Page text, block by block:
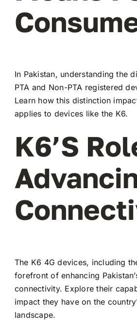
In Pakistan, understanding the
PTA and Non-PTA registered
Learn how this distinction
applies to devices like the K6.
K6’s
The K6 4G devices, including
forefront of enhancing
connectivity. Explore their
impact they have on the
landscape.